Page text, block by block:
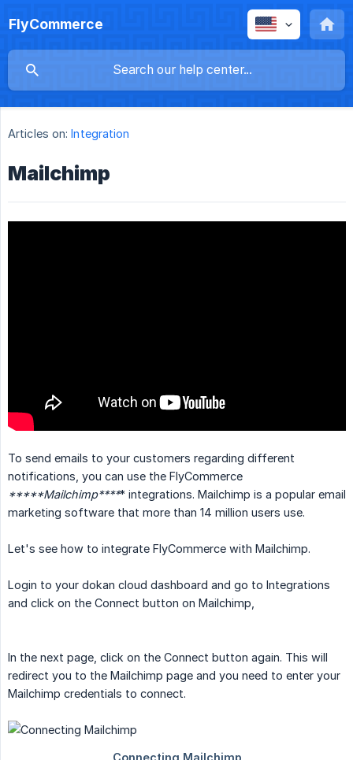
FlyCommerce
Articles on: Integration
Mailchimp
To send emails to your customers regarding different
notifications, you can use the FlyCommerce
*****Mailchimp***** integrations. Mailchimp is a popular email
marketing software that more than 14 million users use.
Let's see how to integrate FlyCommerce with Mailchimp.
Login to your dokan cloud dashboard and go to Integrations
and click on the Connect button on Mailchimp,
In the next page, click on the Connect button again. This will
redirect you to the Mailchimp page and you need to enter your
Mailchimp credentials to connect.